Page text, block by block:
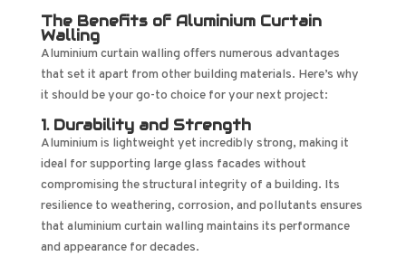
The Benefits of Aluminium Curtain
Walling
Aluminium curtain walling offers numerous advantages
that set it apart from other building materials. Here’s why
it should be your go-to choice for your next project:
1. Durability and Strength
Aluminium is lightweight yet incredibly strong, making it
ideal for supporting large glass facades without
compromising the structural integrity of a building. Its
resilience to weathering, corrosion, and pollutants ensures
that aluminium curtain walling maintains its performance
and appearance for decades.